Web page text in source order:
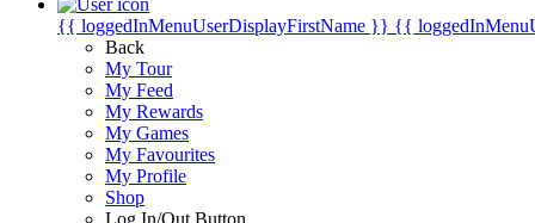
{{ loggedInMenuUserDisplayFirstName }} {{
Back
My Tour
My Feed
My Rewards
My Games
My Favourites
My Profile
Shop
Log In/Out Button